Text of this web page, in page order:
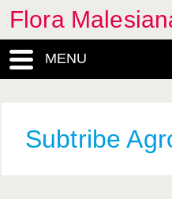
Flora
MENU
Subtribe
Acuiferae
, Section
Adenoncos, Genus
Aerides , Genus